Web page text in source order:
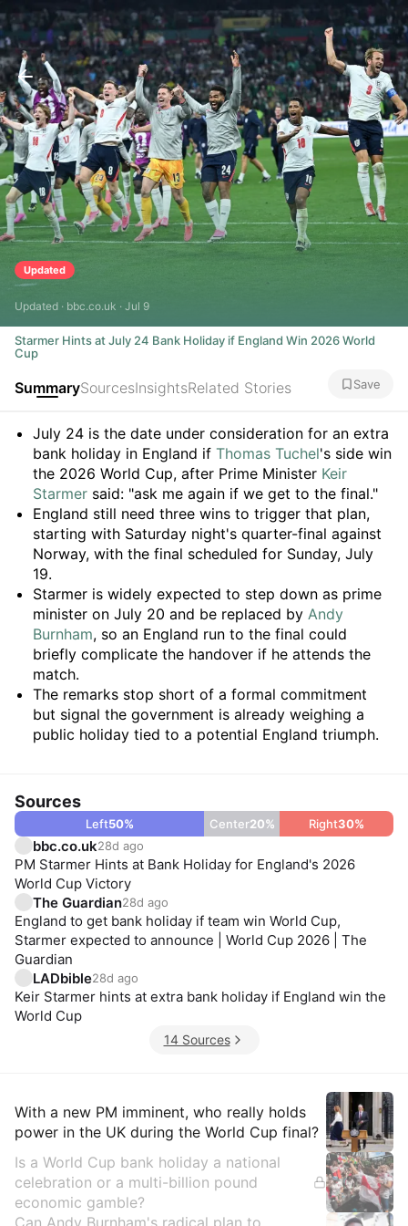
Updated
Updated · bbc.co.uk · Jul 9
Starmer Hints at July 24 Bank Holiday if England Win 2026 World
Cup
SummarySourcesInsightsRelated Stories Save
Summary
July 24 is the date under consideration for an extra
bank holiday in England if Thomas Tuchel's side win
the 2026 World Cup, after Prime Minister Keir
Starmer said: "ask me again if we get to the final."
England still need three wins to trigger that plan,
starting with Saturday night's quarter-final against
Norway, with the final scheduled for Sunday, July
19.
Starmer is widely expected to step down as prime
minister on July 20 and be replaced by Andy
Burnham, so an England run to the final could
briefly complicate the handover if he attends the
match.
The remarks stop short of a formal commitment
but signal the government is already weighing a
public holiday tied to a potential England triumph.
Sources
Left50% Center20% Right30%
bbc.co.uk28d ago
PM Starmer Hints at Bank Holiday for England's 2026
World Cup Victory
The Guardian28d ago
England to get bank holiday if team win World Cup,
Starmer expected to announce | World Cup 2026 | The
Guardian
LADbible28d ago
Keir Starmer hints at extra bank holiday if England win the
World Cup
14 Sources
Insights
With a new PM imminent, who really holds
power in the UK during the World Cup final?
Is a World Cup bank holiday a national
celebration or a multi-billion pound
economic gamble?
Can Andy Burnham's radical plan to